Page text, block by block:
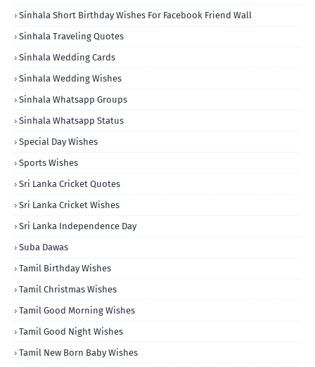
Sinhala Short Birthday Wishes For Facebook Friend Wall
Sinhala Traveling Quotes
Sinhala Wedding Cards
Sinhala Wedding Wishes
Sinhala Whatsapp Groups
Sinhala Whatsapp Status
Special Day Wishes
Sports Wishes
Sri Lanka Cricket Quotes
Sri Lanka Cricket Wishes
Sri Lanka Independence Day
Suba Dawas
Tamil Birthday Wishes
Tamil Christmas Wishes
Tamil Good Morning Wishes
Tamil Good Night Wishes
Tamil New Born Baby Wishes